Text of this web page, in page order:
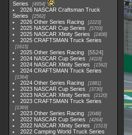
Series
4954
2026 NASCAR Craftsman Truck
Series
2562
2026 Other Series Racing 2223
2025 NASCAR Cup Series 5703
2025 NASCAR Xfinity Series 2408
2025 CRAFTSMAN Truck Series
1615
2025 Other Series Racing
5524
2024 NASCAR Cup Series
4118
2024 NASCAR Xfinity Series 1562
2024 CRAFTSMAN Truck Series
1364
2024 Other Series Racing 1881
2023 NASCAR Cup Series 3730
2023 NASCAR Xfinity Series 2120
2023 CRAFTSMAN Truck Series
1369
2023 Other Series Racing 2048
2022 NASCAR Cup Series 4264
2022 NASCAR Xfinity Series 1513
2022 Camping World Truck Series